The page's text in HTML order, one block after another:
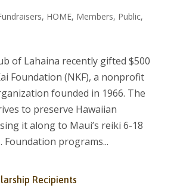
, HOME, Members, Public,
of Lahaina recently gifted $500
Foundation (NKF), a nonprofit
founded in 1966. The
to preserve Hawaiian
it along to Maui’s reiki 6-18
Foundation programs...
Recipients